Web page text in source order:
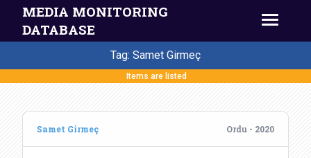
MEDIA MONITORING
DATABASE
Tag: Samet Girmeç
Items are listed
Samet Girmeç Ordu - 2020